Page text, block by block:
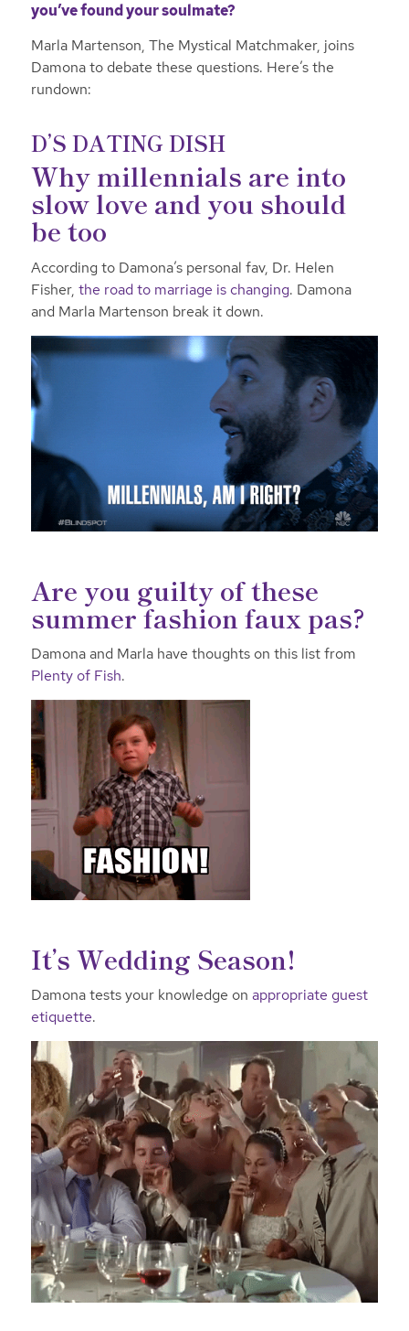
you’ve found your soulmate?
Marla Martenson, The Mystical Matchmaker, joins
Damona to debate these questions. Here’s the
rundown:
D’S DATING DISH
Why millennials are into
slow love and you should
be too
According to Damona’s personal fav, Dr. Helen
Fisher, the road to marriage is changing. Damona
and Marla Martenson break it down.
Are you guilty of these
summer fashion faux pas?
Damona and Marla have thoughts on this list from
Plenty of Fish.
It’s Wedding Season!
Damona tests your knowledge on appropriate guest
etiquette.